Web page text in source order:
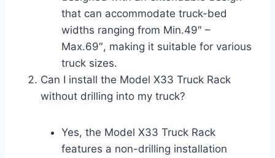
that can accommodate truck-bed
widths ranging from Min.49″ –
Max.69″, making it suitable for various
truck sizes.
Can I install the Model X33 Truck Rack
without drilling into my truck?
Yes, the Model X33 Truck Rack
features a non-drilling installation